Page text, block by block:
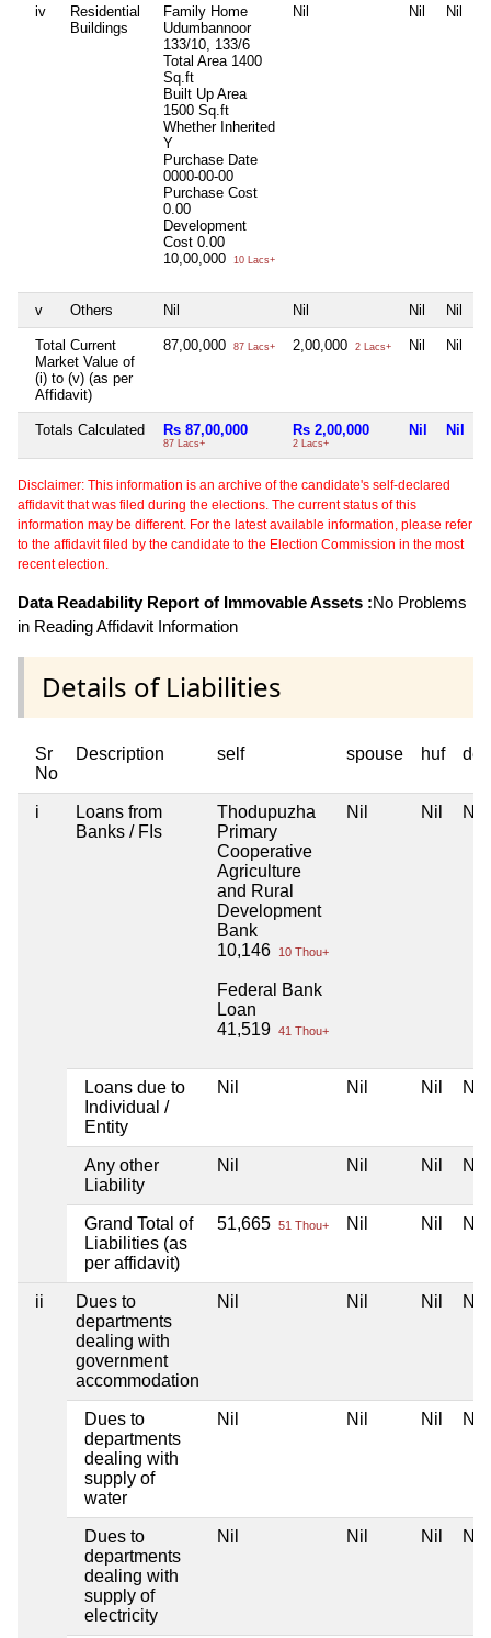
iv
Residential
Buildings
Family Home
Udumbannoor
133/10, 133/6
Total Area 1400
Sq.ft
Built Up Area
1500 Sq.ft
Whether Inherited
Y
Purchase Date
0000-00-00
Purchase Cost
0.00
Development
Cost 0.00
10,00,000
10 Lacs+
Nil Nil Nil
v Others Nil Nil Nil Nil
Total Current
Market Value of
(i) to (v) (as per
Affidavit)
87,00,000 87 Lacs+ 2,00,000 2 Lacs+ Nil Nil
Totals Calculated Rs 87,00,000
87 Lacs+
Rs 2,00,000
2 Lacs+
Nil Nil
Disclaimer: This information is an archive of the candidate's self-declared
affidavit that was filed during the elections. The current status of this
information may be different. For the latest available information, please refer
to the affidavit filed by the candidate to the Election Commission in the most
recent election.
Data Readability Report of Immovable Assets :No Problems
in Reading Affidavit Information
Details of Liabilities
Sr
No
Description self spouse huf
i
Loans from
Banks / FIs
Thodupuzha
Primary
Cooperative
Agriculture
and Rural
Development
Bank
10,146
10 Thou+
Federal Bank
Loan
41,519 41 Thou+
Nil Nil Nil
Loans due to
Individual /
Entity
Nil Nil Nil Nil
Any other
Liability
Nil Nil Nil Nil
Grand Total of
Liabilities (as
per affidavit)
51,665 51 Thou+ Nil Nil Nil
ii
Dues to
departments
dealing with
government
accommodation
Nil Nil Nil Nil
Dues to
departments
dealing with
supply of
water
Nil Nil Nil Nil
Dues to
departments
dealing with
supply of
electricity
Nil Nil Nil Nil